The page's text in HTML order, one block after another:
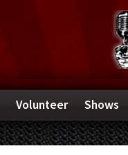
Volunteer Shows